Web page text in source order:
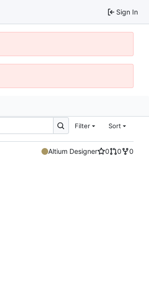
Sign In
Filter Sort
Altium Designer 0 0
0